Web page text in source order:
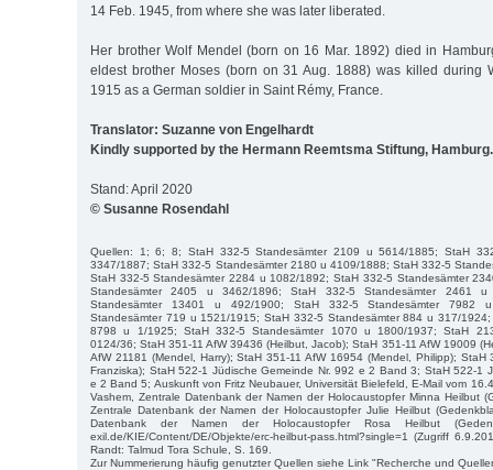
14 Feb. 1945, from where she was later liberated.
Her brother Wolf Mendel (born on 16 Mar. 1892) died in
eldest brother Moses (born on 31 Aug. 1888) was killed during
1915 as a German soldier in Saint Rémy, France.
Translator: Suzanne von Engelhardt
Kindly supported by the Hermann Reemtsma Stiftung, Hamburg.
Stand: April 2020
© Susanne Rosendahl
Quellen: 1; 6; 8; StaH 332-5 Standesämter 2109 u 5614/1885; StaH
3347/1887; StaH 332-5 Standesämter 2180 u 4109/1888; StaH 332-5
StaH 332-5 Standesämter 2284 u 1082/1892; StaH 332-5 Standesämter
Standesämter 2405 u 3462/1896; StaH 332-5 Standesämter 2461
Standesämter 13401 u 492/1900; StaH 332-5 Standesämter 7982
Standesämter 719 u 1521/1915; StaH 332-5 Standesämter 884 u 317/
8798 u 1/1925; StaH 332-5 Standesämter 1070 u 1800/1937; StaH
0124/36; StaH 351-11 AfW 39436 (Heilbut, Jacob); StaH 351-11 AfW 19009
AfW 21181 (Mendel, Harry); StaH 351-11 AfW 16954 (Mendel, Philipp); StaH
Franziska); StaH 522-1 Jüdische Gemeinde Nr. 992 e 2 Band 3; StaH 522-1
e 2 Band 5; Auskunft von Fritz Neubauer, Universität Bielefeld, E-Mail vom
Vashem, Zentrale Datenbank der Namen der Holocaustopfer Minna Heilbut
Zentrale Datenbank der Namen der Holocaustopfer Julie Heilbut
Datenbank der Namen der Holocaustopfer Rosa Heilbut
exil.de/KIE/Content/DE/Objekte/erc-heilbut-pass.html?single=1 (Zugriff
Randt: Talmud Tora Schule, S. 169.
Zur Nummerierung häufig genutzter Quellen siehe Link "Recherche und